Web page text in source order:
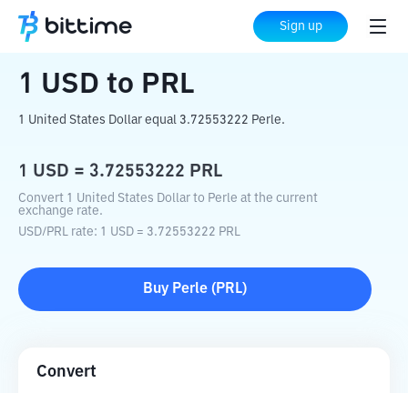
Sign up
Home Crypto Converter PRL
1 USD to PRL
1 United States Dollar equal 3.72553222 Perle.
1 USD = 3.72553222 PRL
Convert 1 United States Dollar to Perle at the current
exchange rate.
USD/PRL rate: 1 USD = 3.72553222 PRL
Buy Perle ( PRL)
Convert